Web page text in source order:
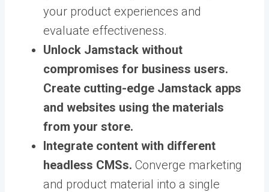
your product experiences and
evaluate effectiveness.
Unlock Jamstack without
compromises for business users.
Create cutting-edge Jamstack apps
and websites using the materials
from your store.
Integrate content with different
headless CMSs. Converge marketing
and product material into a single